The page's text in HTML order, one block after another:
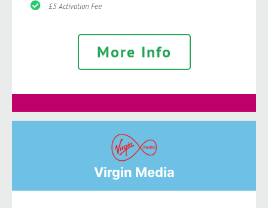
£5 Activation Fee
More Info
Virgin Media